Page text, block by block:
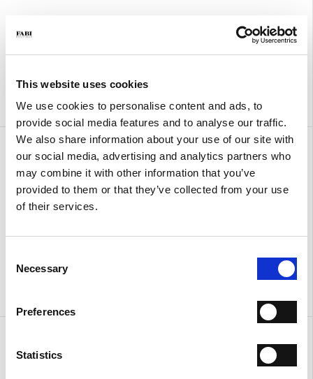
This website uses cookies
We use cookies to personalise content and ads, to
provide social media features and to analyse our traffic.
We also share information about your use of our site with
our social media, advertising and analytics partners who
may combine it with other information that you’ve
provided to them or that they’ve collected from your use
of their services.
Selection
Necessary
Preferences
Statistics
Amy Small Crochet
€ 300.00
Amy Large
€ 410.00
€ 410.00